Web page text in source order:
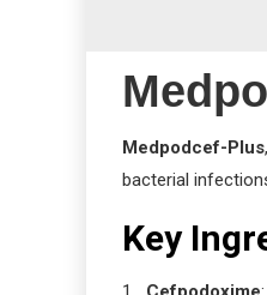
Medpodcef-Plus
bacterial
Key